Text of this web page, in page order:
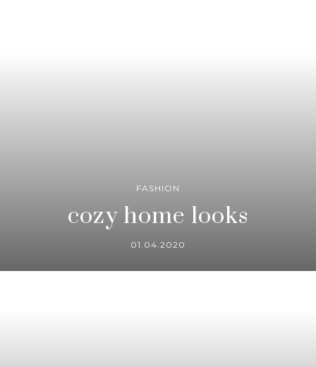
FASHION
cozy home looks
01.04.2020